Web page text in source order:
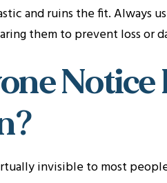
and ruins the fit. Always
them to prevent loss or
Notice
invisible to most